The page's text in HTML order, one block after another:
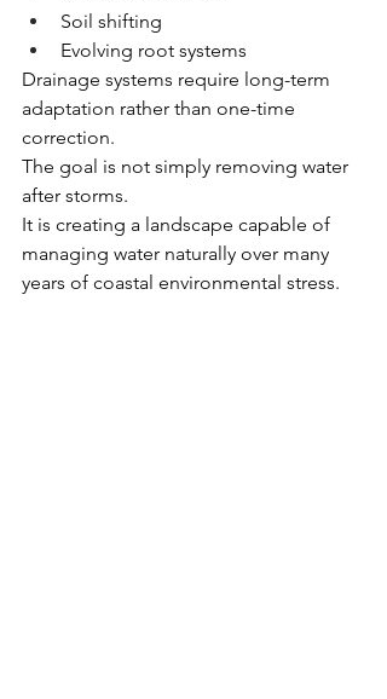
Soil shifting
Evolving root systems
Drainage systems require long-term
adaptation rather than one-time
correction.
The goal is not simply removing water
after storms.
It is creating a landscape capable of
managing water naturally over many
years of coastal environmental stress.